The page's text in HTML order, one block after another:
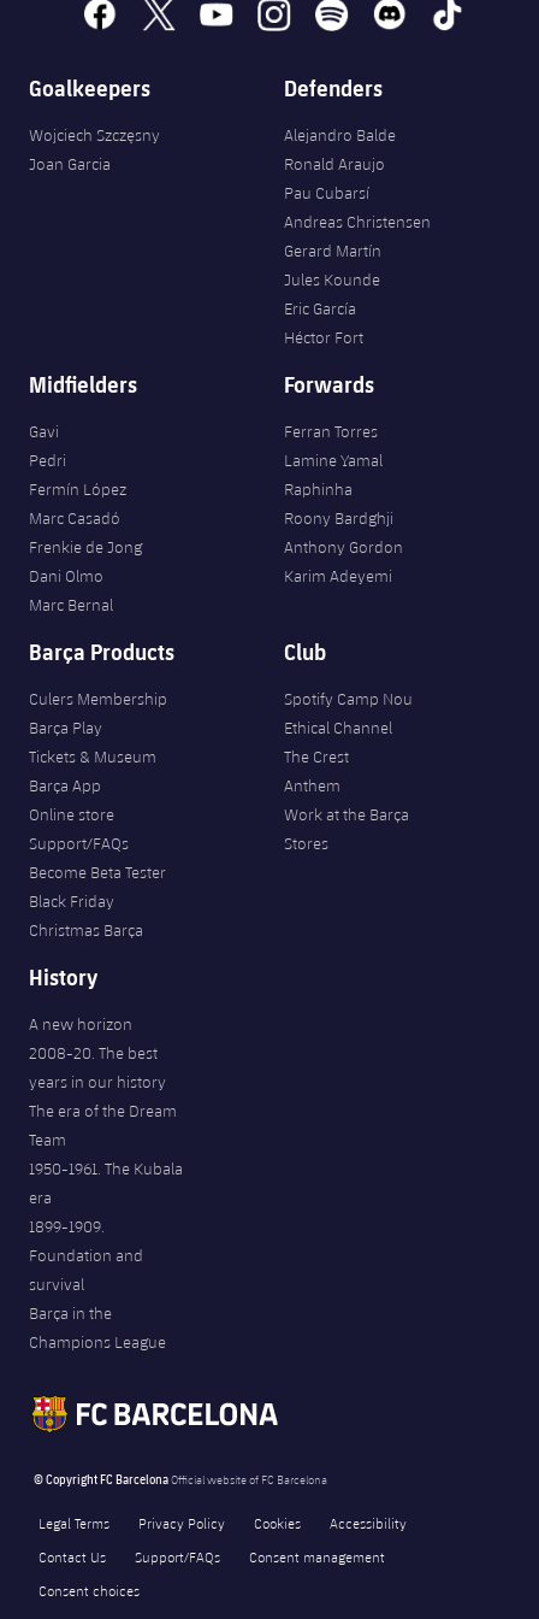
Honours
Players
Photos
History
facebookx youtubeinstagramspotify discord tiktok
Goalkeepers
Wojciech Szczęsny
Joan Garcia
Defenders
Alejandro Balde
Ronald Araujo
Pau Cubarsí
Andreas Christensen
Gerard Martín
Jules Kounde
Eric García
Héctor Fort
Midfielders
Gavi
Pedri
Fermín López
Marc Casadó
Frenkie de Jong
Dani Olmo
Marc Bernal
Forwards
Ferran Torres
Lamine Yamal
Raphinha
Roony Bardghji
Anthony Gordon
Karim Adeyemi
Barça Products
Culers Membership
Barça Play
Tickets & Museum
Barça App
Online store
Support/FAQs
Become Beta Tester
Black Friday
Christmas Barça
Club
Spotify Camp Nou
Ethical Channel
The Crest
Anthem
Work at the Barça
Stores
History
A new horizon
2008-20. The best
years in our history
The era of the Dream
Team
1950-1961. The Kubala
era
1899-1909.
Foundation and
survival
Barça in the
Champions League
© Copyright FC BarcelonaOfficial website of FC Barcelona
Legal Terms Privacy Policy Cookies
Accessibility
Contact Us
Support/FAQs
Consent management
Consent choices